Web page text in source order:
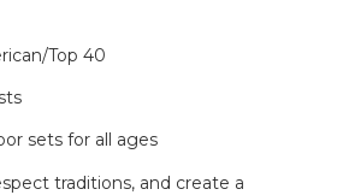
Top 40
sets for all ages
traditions, and create a